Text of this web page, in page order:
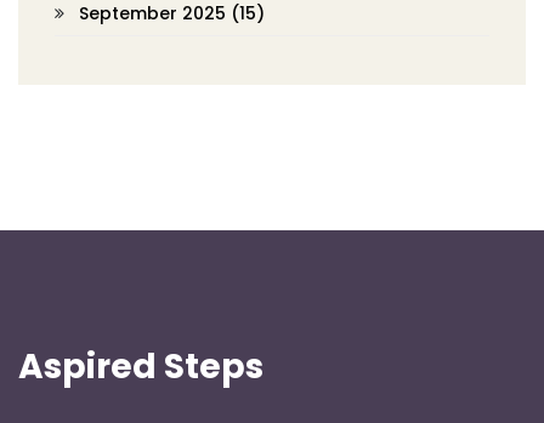
September 2025 (15)
Aspired Steps